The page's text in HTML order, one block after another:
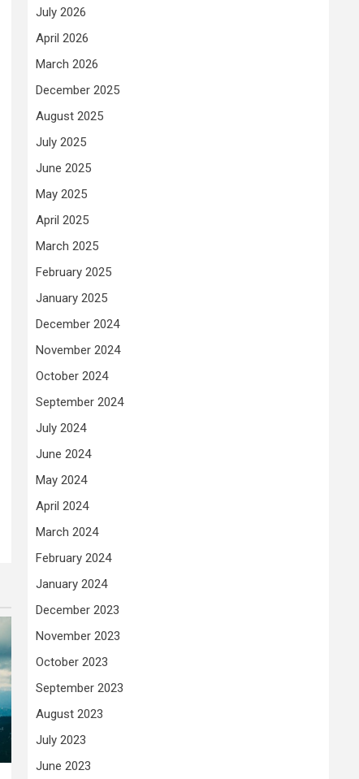
July 2026
April 2026
March 2026
December 2025
August 2025
July 2025
June 2025
May 2025
April 2025
March 2025
February 2025
January 2025
December 2024
November 2024
October 2024
September 2024
July 2024
June 2024
May 2024
April 2024
March 2024
February 2024
January 2024
December 2023
November 2023
October 2023
September 2023
August 2023
July 2023
June 2023